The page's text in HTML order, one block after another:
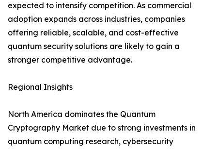
expected to intensify competition. As commercial
adoption expands across industries, companies
offering reliable, scalable, and cost-effective
quantum security solutions are likely to gain a
stronger competitive advantage.
Regional Insights
North America dominates the Quantum
Cryptography Market due to strong investments in
quantum computing research, cybersecurity